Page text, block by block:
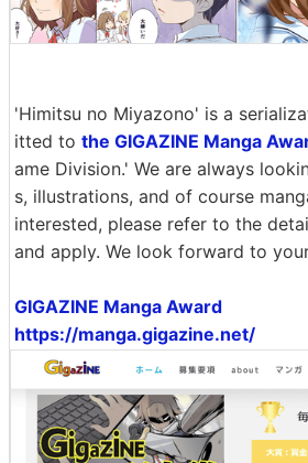
'Himitsu no Miyazono' is a
itted to the GIGAZINE Manga
ame Division.' We are always
s, illustrations, and of course
interested, please refer to the
and apply. We look forward to
GIGAZINE Manga Award
https://manga.gigazine.net/